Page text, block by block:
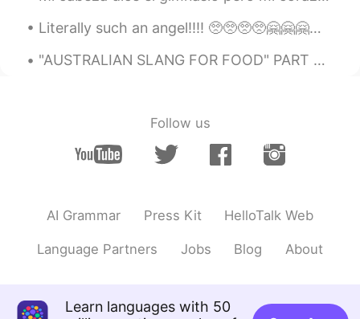
Literally such an angel!!!! 🥺🥺🥺🥺🤗🤗🤗🤗😍😍😍😍😍😍😍 I love you azizammm I love the way you surprise me 🤧...
"AUSTRALIAN SLANG FOR FOOD" PART 2 Zooper Dooper = Popsicle Bickie = Biscuit Yabbie = Crayfis...
Follow us
AI Grammar Press Kit HelloTalk Web
Language Partners Jobs Blog About
Learn languages with 50